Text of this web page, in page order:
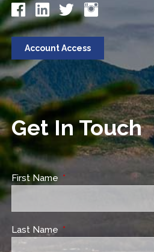
Account Access
Get In Touch
First Name This field is required.
Last Name This field is required.